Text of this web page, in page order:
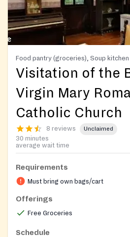
Food pantry (groceries), Soup
Visitation of the
Virgin Mary
Catholic Church
8 reviews Unclaimed
30 minutes
average wait time
Requirements
Must bring own bags/cart
Offerings
Free Groceries
Schedule